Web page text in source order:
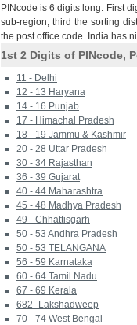
PINcode is 6 digits long. First
sub-region, third the sorting
the post office code. India has
1st 2 Digits of PINcode,
11 - Delhi
12 - 13 Haryana
14 - 16 Punjab
17 - Himachal Pradesh
18 - 19 Jammu & Kashmir
20 - 28 Uttar Pradesh
30 - 34 Rajasthan
36 - 39 Gujarat
40 - 44 Maharashtra
45 - 48 Madhya Pradesh
49 - Chhattisgarh
50 - 53 Andhra Pradesh
50 - 53 TELANGANA
56 - 59 Karnataka
60 - 64 Tamil Nadu
67 - 69 Kerala
682- Lakshadweep
70 - 74 West Bengal